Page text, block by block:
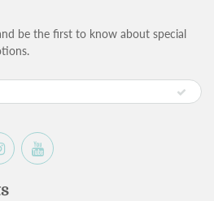
be the first to know about special